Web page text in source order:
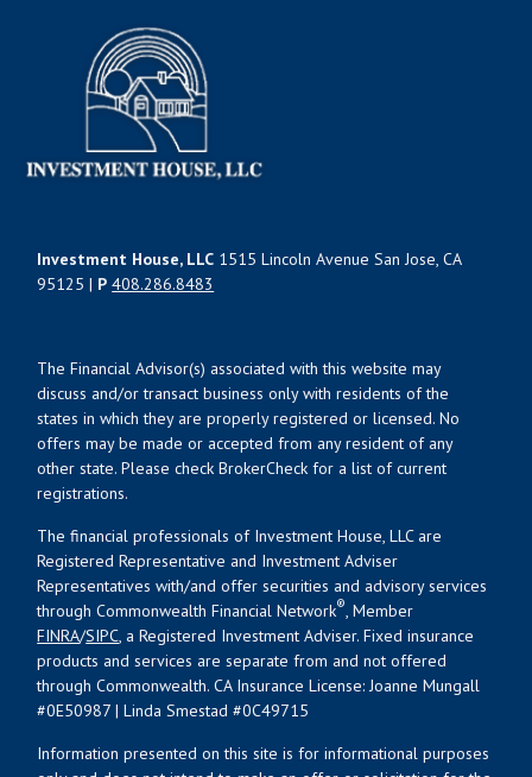
Investment House, LLC 1515 Lincoln Avenue San Jose, CA
95125 | P 408.286.8483
The Financial Advisor(s) associated with this website may
discuss and/or transact business only with residents of the
states in which they are properly registered or licensed. No
offers may be made or accepted from any resident of any
other state. Please check BrokerCheck for a list of current
registrations.
The financial professionals of Investment House, LLC are
Registered Representative and Investment Adviser
Representatives with/and offer securities and advisory services
through Commonwealth Financial Network®, Member
FINRA/SIPC, a Registered Investment Adviser. Fixed insurance
products and services are separate from and not offered
through Commonwealth. CA Insurance License: Joanne Mungall
#0E50987 | Linda Smestad #0C49715
Information presented on this site is for informational purposes